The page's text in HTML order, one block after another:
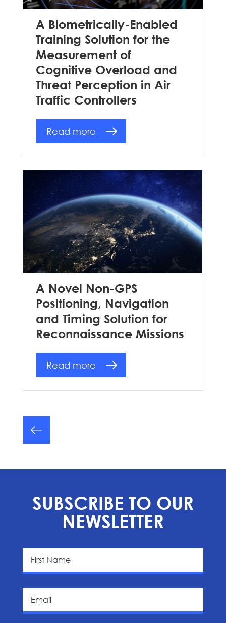
A Biometrically-Enabled
Training Solution for the
Measurement of
Cognitive Overload and
Threat Perception in Air
Traffic Controllers
Read more
A Novel Non-GPS
Positioning, Navigation
and Timing Solution for
Reconnaissance Missions
Read more
SUBSCRIBE TO OUR
NEWSLETTER